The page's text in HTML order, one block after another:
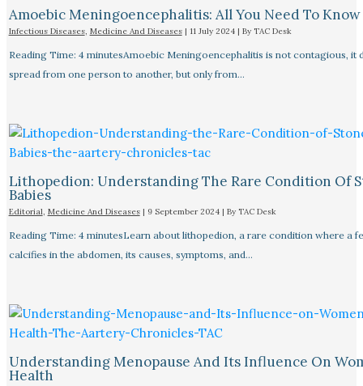
Amoebic Meningoencephalitis: All You Need To Know
Infectious Diseases, Medicine And Diseases| 11 July 2024 | By TAC Desk
Reading Time: 4 minutesAmoebic Meningoencephalitis is not contagious, it
spread from one person to another, but only from…
Lithopedion: Understanding The Rare Condition Of
Babies
Editorial, Medicine And Diseases| 9 September 2024 | By TAC Desk
Reading Time: 4 minutesLearn about lithopedion, a rare condition where a
calcifies in the abdomen, its causes, symptoms, and…
Understanding Menopause And Its Influence On
Health